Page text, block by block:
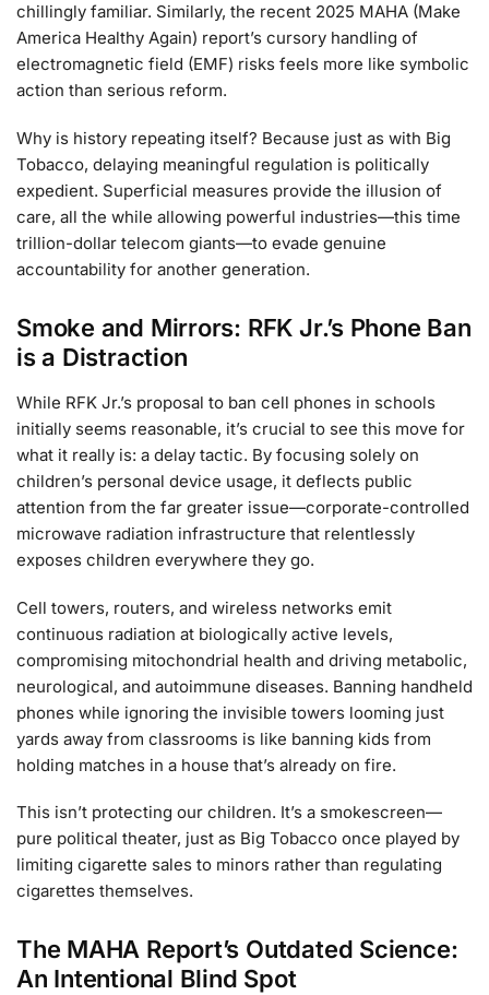
chillingly familiar. Similarly, the recent 2025 MAHA (Make
America Healthy Again) report’s cursory handling of
electromagnetic field (EMF) risks feels more like symbolic
action than serious reform.
Why is history repeating itself? Because just as with Big
Tobacco, delaying meaningful regulation is politically
expedient. Superficial measures provide the illusion of
care, all the while allowing powerful industries—this time
trillion-dollar telecom giants—to evade genuine
accountability for another generation.
Smoke and Mirrors: RFK Jr.’s Phone Ban
is a Distraction
While RFK Jr.’s proposal to ban cell phones in schools
initially seems reasonable, it’s crucial to see this move for
what it really is: a delay tactic. By focusing solely on
children’s personal device usage, it deflects public
attention from the far greater issue—corporate-controlled
microwave radiation infrastructure that relentlessly
exposes children everywhere they go.
Cell towers, routers, and wireless networks emit
continuous radiation at biologically active levels,
compromising mitochondrial health and driving metabolic,
neurological, and autoimmune diseases. Banning handheld
phones while ignoring the invisible towers looming just
yards away from classrooms is like banning kids from
holding matches in a house that’s already on fire.
This isn’t protecting our children. It’s a smokescreen—
pure political theater, just as Big Tobacco once played by
limiting cigarette sales to minors rather than regulating
cigarettes themselves.
The MAHA Report’s Outdated Science:
An Intentional Blind Spot